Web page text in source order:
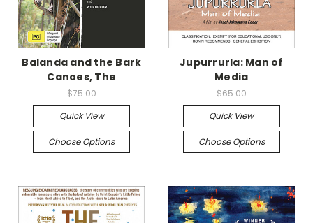
Balanda and the Bark
Canoes, The
$75.00
Quick View
Choose Options
Jupurrurla: Man of
Media
$65.00
Quick View
Choose Options